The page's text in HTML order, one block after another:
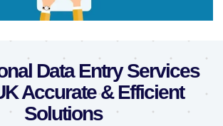
Data Entry Services
Accurate & Efficient
Solutions